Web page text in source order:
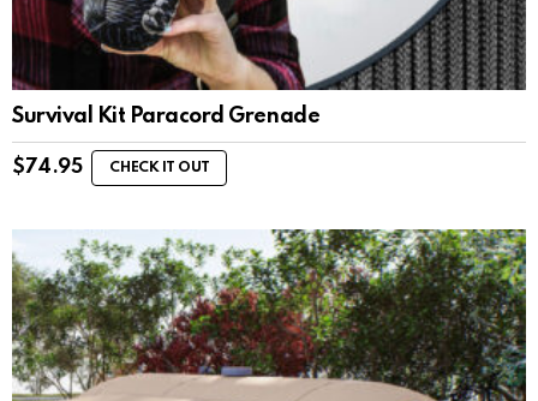
Survival Kit Paracord Grenade
$74.95 CHECK IT OUT